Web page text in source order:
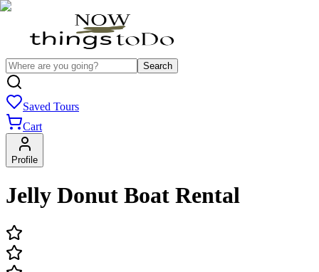
Search
Saved Tours
Cart
Profile
Jelly Donut Boat Rental